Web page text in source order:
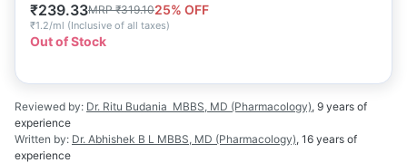
₹239.33MRP₹319.1025% OFF
₹1.2/ml (Inclusive of all taxes)
Out of Stock
Reviewed by: Dr. Ritu Budania MBBS, MD (Pharmacology), 9 years of
experience
Written by: Dr. Abhishek B L MBBS, MD (Pharmacology), 16 years of
experience